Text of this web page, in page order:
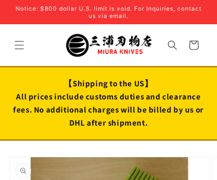
Skip to
Notice: $800 dollar U.S. limit is void. For Inquiries, contact
us via email.
Cart
【Shipping to the US】
All prices include customs duties and clearance
fees. No additional charges will be billed by us or
DHL after shipment.
Skip to
product
information